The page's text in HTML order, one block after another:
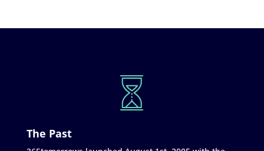
The Past